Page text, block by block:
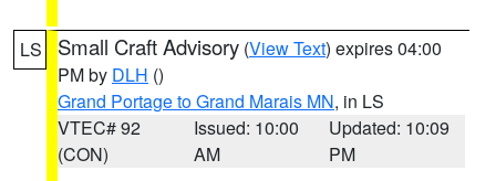
LS Small Craft Advisory (View Text) expires 04:00
PM by DLH ()
Grand Portage to Grand Marais MN, in LS
VTEC# 92
(CON)
Issued: 10:00
AM
Updated: 10:09
PM